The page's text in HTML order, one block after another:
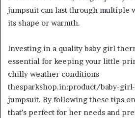
jumpsuit can last through multiple
its shape or warmth.
Investing in a quality baby girl
essential for keeping your little
chilly weather conditions
thesparkshop.in:product/baby-
jumpsuit. By following these tips
that’s perfect for her needs and